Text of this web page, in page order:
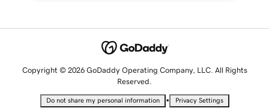
Copyright © 2026 GoDaddy Operating Company, LLC. All Rights
Reserved.
Do not share my personal information • Privacy Settings